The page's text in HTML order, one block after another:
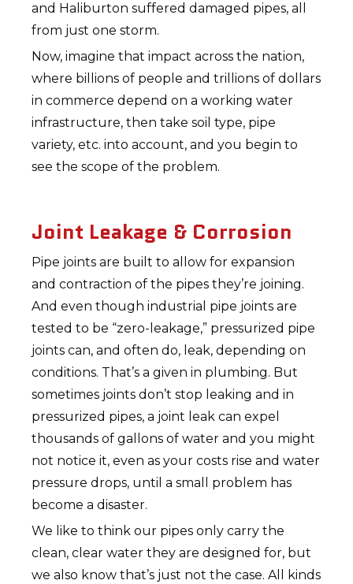
and Haliburton suffered damaged pipes, all
from just one storm.
Now, imagine that impact across the nation,
where billions of people and trillions of dollars
in commerce depend on a working water
infrastructure, then take soil type, pipe
variety, etc. into account, and you begin to
see the scope of the problem.
Joint Leakage & Corrosion
Pipe joints are built to allow for expansion
and contraction of the pipes they’re joining.
And even though industrial pipe joints are
tested to be “zero-leakage,” pressurized pipe
joints can, and often do, leak, depending on
conditions. That’s a given in plumbing. But
sometimes joints don’t stop leaking and in
pressurized pipes, a joint leak can expel
thousands of gallons of water and you might
not notice it, even as your costs rise and water
pressure drops, until a small problem has
become a disaster.
We like to think our pipes only carry the
clean, clear water they are designed for, but
we also know that’s just not the case. All kinds